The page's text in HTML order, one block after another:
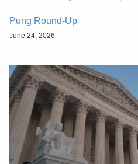
Pung Round-Up
June 24, 2026